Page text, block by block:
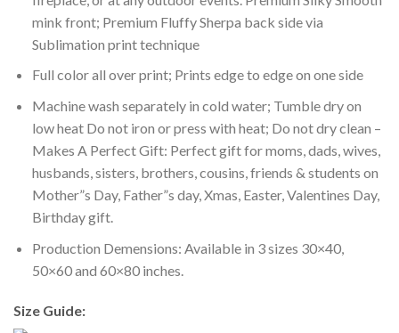
mink front; Premium Fluffy Sherpa back side via
Sublimation print technique
Full color all over print; Prints edge to edge on one side
Machine wash separately in cold water; Tumble dry on
low heat Do not iron or press with heat; Do not dry clean –
Makes A Perfect Gift: Perfect gift for moms, dads, wives,
husbands, sisters, brothers, cousins, friends & students on
Mother”s Day, Father”s day, Xmas, Easter, Valentines Day,
Birthday gift.
Production Demensions: Available in 3 sizes 30×40,
50×60 and 60×80 inches.
Size Guide: